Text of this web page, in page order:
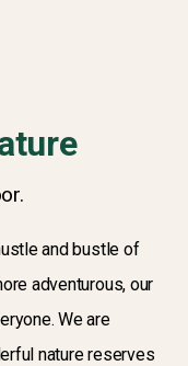
and bustle of
adventurous, our
We are
nature reserves